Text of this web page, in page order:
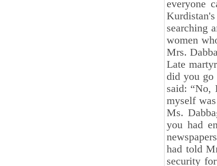
everyone
searching
women
Mrs.
Late
did you go
said: “No,
myself
Ms.
you had
had told
security